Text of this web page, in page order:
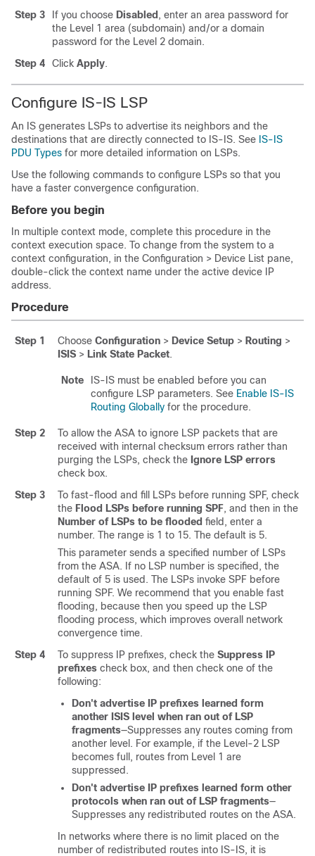
Step 3 If you choose Disabled , enter an area password for
the Level 1 area (subdomain) and/or a domain
password for the Level 2 domain.
Step 4
Click Apply.
Configure IS-IS LSP
An IS generates LSPs to advertise its neighbors and the
destinations that are directly connected to IS-IS. See IS-IS
PDU Types for more detailed information on LSPs.
Use the following commands to configure LSPs so that you
have a faster convergence configuration.
Before you begin
In multiple context mode, complete this procedure in the
context execution space. To change from the system to a
context configuration, in the Configuration > Device List pane,
double-click the context name under the active device IP
address.
Procedure
Step 1 Choose Configuration > Device Setup > Routing >
ISIS > Link State Packet.
Note
IS-IS must be enabled before you can
configure LSP parameters. See Enable IS-IS
Routing Globally for the procedure.
Step 2
To allow the ASA to ignore LSP packets that are
received with internal checksum errors rather than
purging the LSPs, check the Ignore LSP errors
check box.
Step 3
To fast-flood and fill LSPs before running SPF, check
the Flood LSPs before running SPF, and then in the
Number of LSPs to be flooded field, enter a
number. The range is 1 to 15. The default is 5.
This parameter sends a specified number of LSPs
from the ASA. If no LSP number is specified, the
default of 5 is used. The LSPs invoke SPF before
running SPF. We recommend that you enable fast
flooding, because then you speed up the LSP
flooding process, which improves overall network
convergence time.
Step 4
To suppress IP prefixes, check the Suppress IP
prefixes check box, and then check one of the
following:
Don't advertise IP prefixes learned form
another ISIS level when ran out of LSP
fragments—Suppresses any routes coming from
another level. For example, if the Level-2 LSP
becomes full, routes from Level 1 are
suppressed.
Don't advertise IP prefixes learned form other
protocols when ran out of LSP fragments—
Suppresses any redistributed routes on the ASA.
In networks where there is no limit placed on the
number of redistributed routes into IS-IS, it is